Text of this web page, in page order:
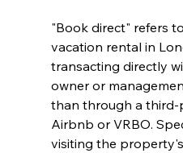
"Book direct" refers
vacation rental in
transacting directly
owner or
than through a
Airbnb or VRBO.
visiting the